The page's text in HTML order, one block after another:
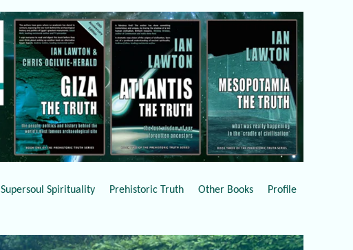
Supersoul Spirituality Prehistoric Truth Other Books Profile